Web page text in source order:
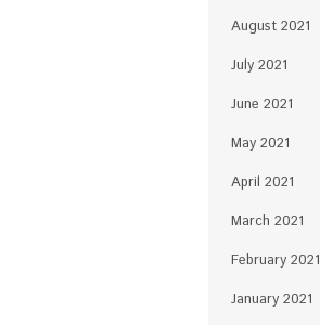
August 2021
July 2021
June 2021
May 2021
April 2021
March 2021
February 2021
January 2021